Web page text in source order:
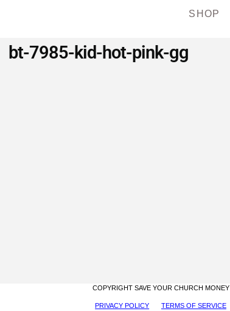
SHOP
bt-7985-kid-hot-pink-gg
COPYRIGHT SAVE YOUR CHURCH MONEY
PRIVACY POLICY TERMS OF SERVICE